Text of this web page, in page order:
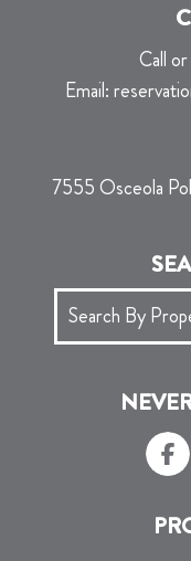
Call
Email:
7555 Osceola